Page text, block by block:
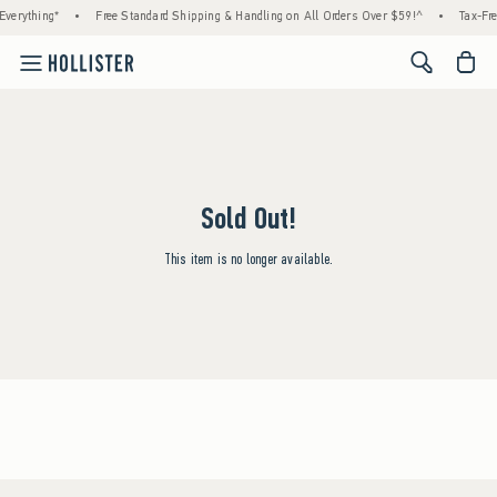
• Free Standard Shipping & Handling on All Orders Over $59!^ • Tax-
<span
Sold Out!
This item is no longer available.